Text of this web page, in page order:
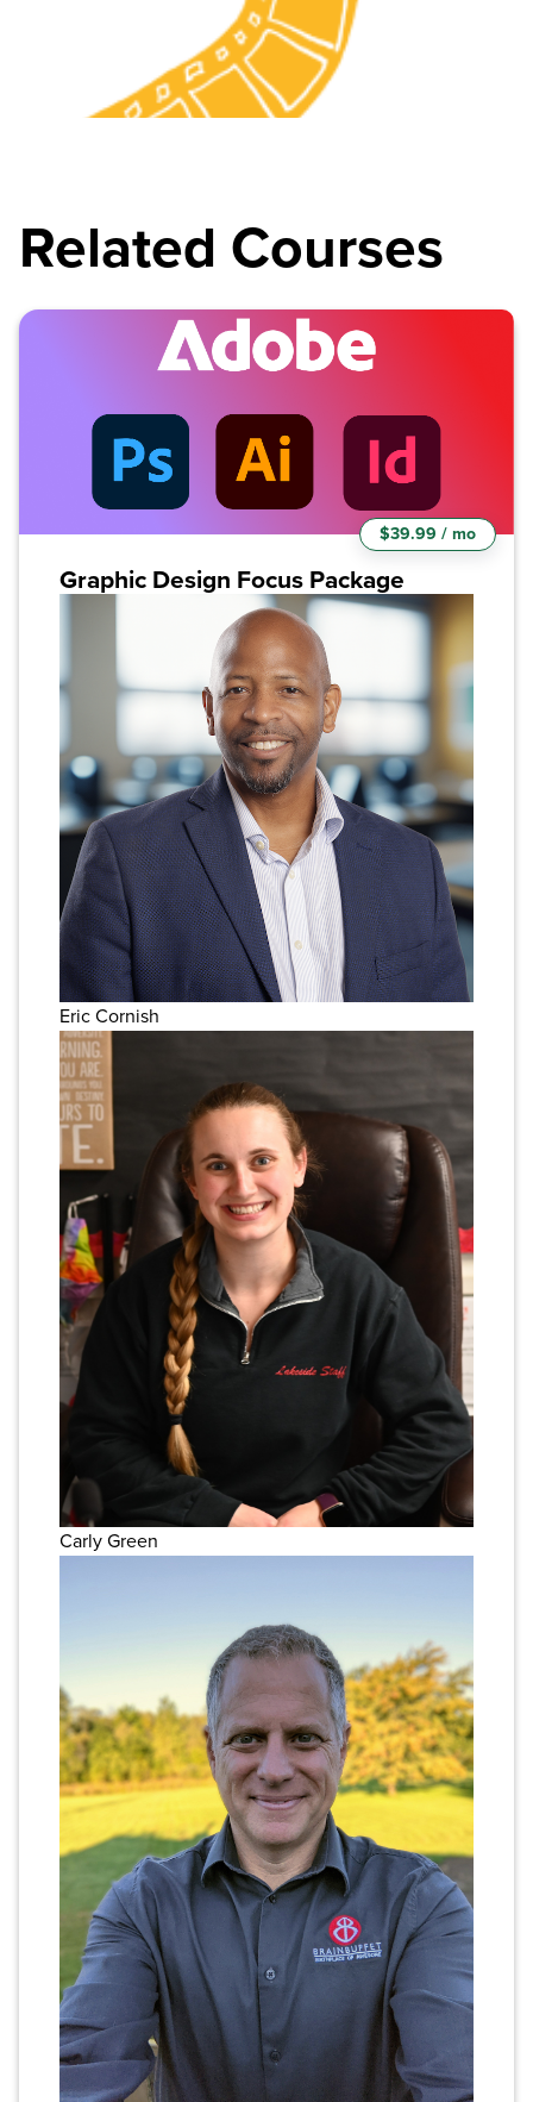
Related Courses
Graphic Design Focus Package
Eric Cornish
Carly Green
$39.99 / mo